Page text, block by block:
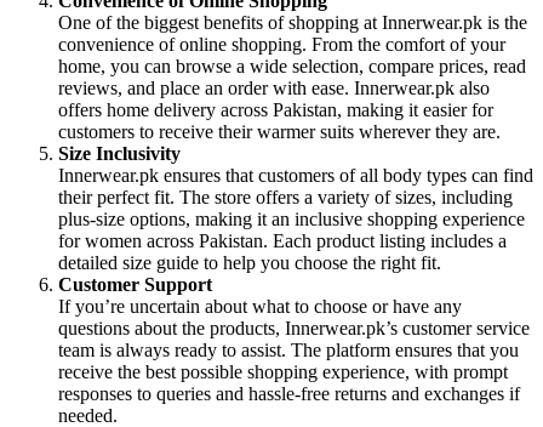
One of the biggest benefits of shopping at Innerwear.pk is the
convenience of online shopping. From the comfort of your
home, you can browse a wide selection, compare prices, read
reviews, and place an order with ease. Innerwear.pk also
offers home delivery across Pakistan, making it easier for
customers to receive their warmer suits wherever they are.
Size Inclusivity
Innerwear.pk ensures that customers of all body types can find
their perfect fit. The store offers a variety of sizes, including
plus-size options, making it an inclusive shopping experience
for women across Pakistan. Each product listing includes a
detailed size guide to help you choose the right fit.
Customer Support
If you’re uncertain about what to choose or have any
questions about the products, Innerwear.pk’s customer service
team is always ready to assist. The platform ensures that you
receive the best possible shopping experience, with prompt
responses to queries and hassle-free returns and exchanges if
needed.